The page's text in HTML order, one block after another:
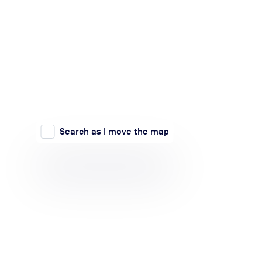
Search as I move the map